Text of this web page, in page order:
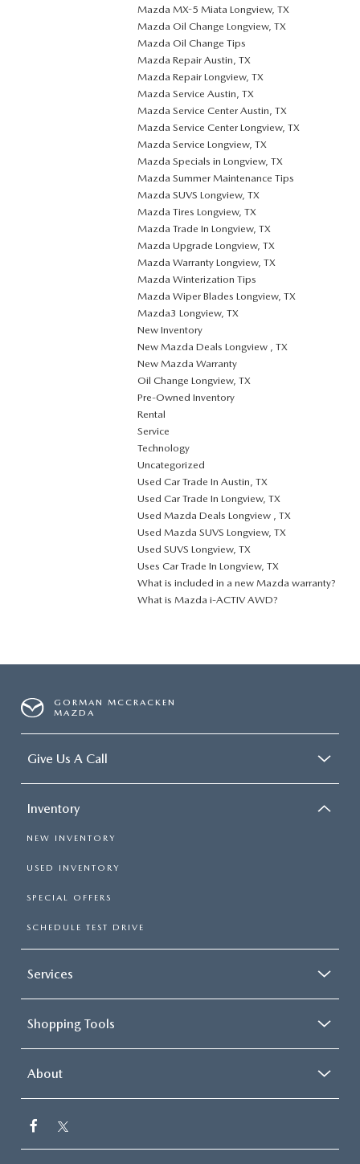
Mazda MX-5 Miata Longview, TX
Mazda Oil Change Longview, TX
Mazda Oil Change Tips
Mazda Repair Austin, TX
Mazda Repair Longview, TX
Mazda Service Austin, TX
Mazda Service Center Austin, TX
Mazda Service Center Longview, TX
Mazda Service Longview, TX
Mazda Specials in Longview, TX
Mazda Summer Maintenance Tips
Mazda SUVS Longview, TX
Mazda Tires Longview, TX
Mazda Trade In Longview, TX
Mazda Upgrade Longview, TX
Mazda Warranty Longview, TX
Mazda Winterization Tips
Mazda Wiper Blades Longview, TX
Mazda3 Longview, TX
New Inventory
New Mazda Deals Longview , TX
New Mazda Warranty
Oil Change Longview, TX
Pre-Owned Inventory
Rental
Service
Technology
Uncategorized
Used Car Trade In Austin, TX
Used Car Trade In Longview, TX
Used Mazda Deals Longview , TX
Used Mazda SUVS Longview, TX
Used SUVS Longview, TX
Uses Car Trade In Longview, TX
What is included in a new Mazda warranty?
What is Mazda i-ACTIV AWD?
GORMAN MCCRACKEN
MAZDA
Give Us A Call
Inventory
NEW INVENTORY
USED INVENTORY
SPECIAL OFFERS
SCHEDULE TEST DRIVE
Services
Shopping Tools
About